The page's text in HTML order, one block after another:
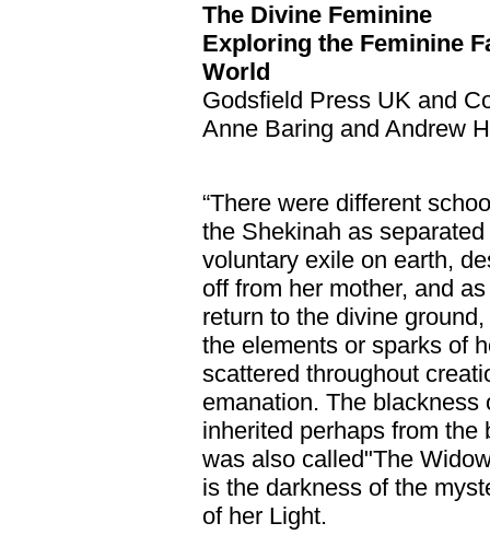
The Divine Feminine
Exploring the Feminine
World
Godsfield Press UK and
Anne Baring and Andrew
“There were different
the Shekinah as
voluntary exile on earth,
off from her mother, and
return to the divine
the elements or sparks of
scattered throughout
emanation. The
inherited perhaps from
was also called"The
is the darkness of the
of her Light.